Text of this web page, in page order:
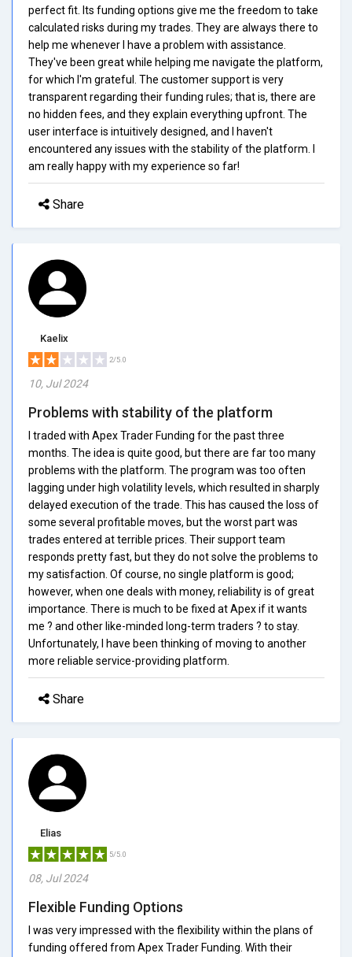
perfect fit. Its funding options give me the freedom to take
calculated risks during my trades. They are always there to
help me whenever I have a problem with assistance.
They've been great while helping me navigate the platform,
for which I'm grateful. The customer support is very
transparent regarding their funding rules; that is, there are
no hidden fees, and they explain everything upfront. The
user interface is intuitively designed, and I haven't
encountered any issues with the stability of the platform. I
am really happy with my experience so far!
Share
Kaelix
2/5.0
10, Jul 2024
Problems with stability of the platform
I traded with Apex Trader Funding for the past three
months. The idea is quite good, but there are far too many
problems with the platform. The program was too often
lagging under high volatility levels, which resulted in sharply
delayed execution of the trade. This has caused the loss of
some several profitable moves, but the worst part was
trades entered at terrible prices. Their support team
responds pretty fast, but they do not solve the problems to
my satisfaction. Of course, no single platform is good;
however, when one deals with money, reliability is of great
importance. There is much to be fixed at Apex if it wants
me ? and other like-minded long-term traders ? to stay.
Unfortunately, I have been thinking of moving to another
more reliable service-providing platform.
Share
Elias
5/5.0
08, Jul 2024
Flexible Funding Options
I was very impressed with the flexibility within the plans of
funding offered from Apex Trader Funding. With their